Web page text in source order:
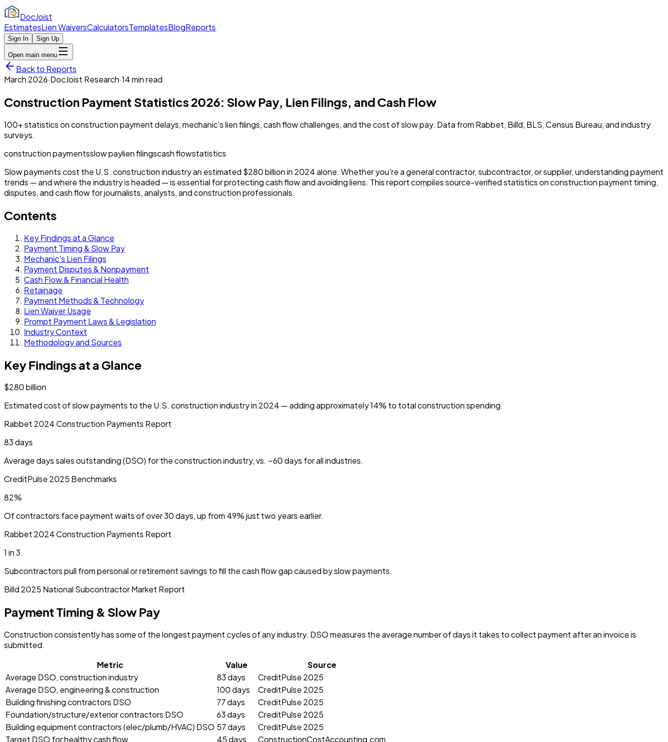
DocJoist
EstimatesLien WaiversCalculatorsTemplatesBlogReports
Sign In Sign Up
Open main menu
Back to Reports
March 2026·DocJoist Research·14 minread
Construction Payment Statistics 2026: Slow Pay, Lien Filings, and Cash Flow
100+ statistics on construction payment delays, mechanic's lien filings, cash flow challenges, and the cost of slow pay. Data from Rabbet, Billd, BLS, Census Bureau, and industry
surveys.
construction paymentsslow paylien filingscash flowstatistics
Slow payments cost the U.S. construction industry an estimated $280 billion in 2024 alone. Whether you're a general contractor, subcontractor, or supplier, understanding payment
trends — and where the industry is headed — is essential for protecting cash flow and avoiding liens. This report compiles source-verified statistics on construction payment timing,
disputes, and cash flow for journalists, analysts, and construction professionals.
Contents
Key Findings at a Glance
Payment Timing & Slow Pay
Mechanic's Lien Filings
Payment Disputes & Nonpayment
Cash Flow & Financial Health
Retainage
Payment Methods & Technology
Lien Waiver Usage
Prompt Payment Laws & Legislation
Industry Context
Methodology and Sources
Key Findings at a Glance
$280 billion
Estimated cost of slow payments to the U.S. construction industry in 2024 — adding approximately 14% to total construction spending.
Rabbet 2024 Construction Payments Report
83 days
Average days sales outstanding (DSO) for the construction industry, vs. ~60 days for all industries.
CreditPulse 2025 Benchmarks
82%
Of contractors face payment waits of over 30 days, up from 49% just two years earlier.
Rabbet 2024 Construction Payments Report
1 in 3
Subcontractors pull from personal or retirement savings to fill the cash flow gap caused by slow payments.
Billd 2025 National Subcontractor Market Report
Payment Timing & Slow Pay
Construction consistently has some of the longest payment cycles of any industry. DSO measures the average number of days it takes to collect payment after an invoice is
submitted.
Metric
Value
Source
Average DSO, construction industry
83 days
CreditPulse 2025
Average DSO, engineering & construction
100 days
CreditPulse 2025
Building finishing contractors DSO
77 days
CreditPulse 2025
Foundation/structure/exterior contractors DSO
63 days
CreditPulse 2025
Building equipment contractors (elec/plumb/HVAC) DSO 57 days
CreditPulse 2025
Target DSO for healthy cash flow
45 days
ConstructionCostAccounting.com